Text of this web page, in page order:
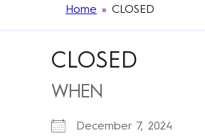
Home » CLOSED
CLOSED
WHEN
December 7, 2024